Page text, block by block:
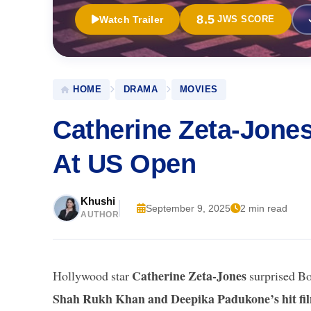
Watch Trailer 8.5 JWS SCORE
HOME DRAMA MOVIES
Catherine Zeta-
At US Open
Khushi
AUTHOR
September 9, 2025 2 min read
Hollywood star Catherine Zeta-Jones surprised
Shah Rukh Khan and Deepika Padukone’s hit